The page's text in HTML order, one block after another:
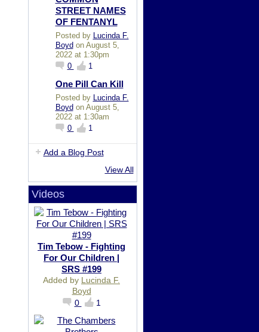
STREET NAMES
OF FENTANYL
Posted by Lucinda F.
Boydon August 5,
2022 at 1:30pm
0
1
One Pill Can Kill
Posted by
Lucinda F.
Boyd on August 5,
2022 at 1:30am
0
1
Add a Blog Post
View All
Videos
Tim Tebow - Fighting
For Our Children |
SRS #199
Added by Lucinda F.
Boyd
0
1